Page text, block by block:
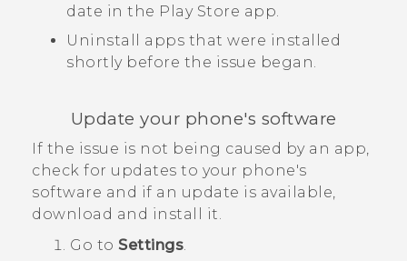
date in the Play Store app.
Uninstall apps that were installed
shortly before the issue began.
Update your phone's software
If the issue is not being caused by an app,
check for updates to your phone's
software and if an update is available,
download and install it.
Go to Settings